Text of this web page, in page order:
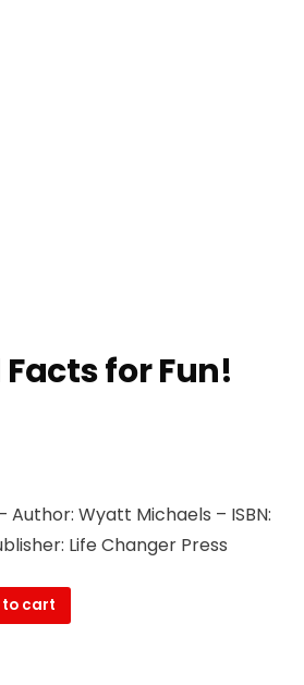
Facts for Fun!
Author: Wyatt Michaels – ISBN:
Life Changer Press
cart